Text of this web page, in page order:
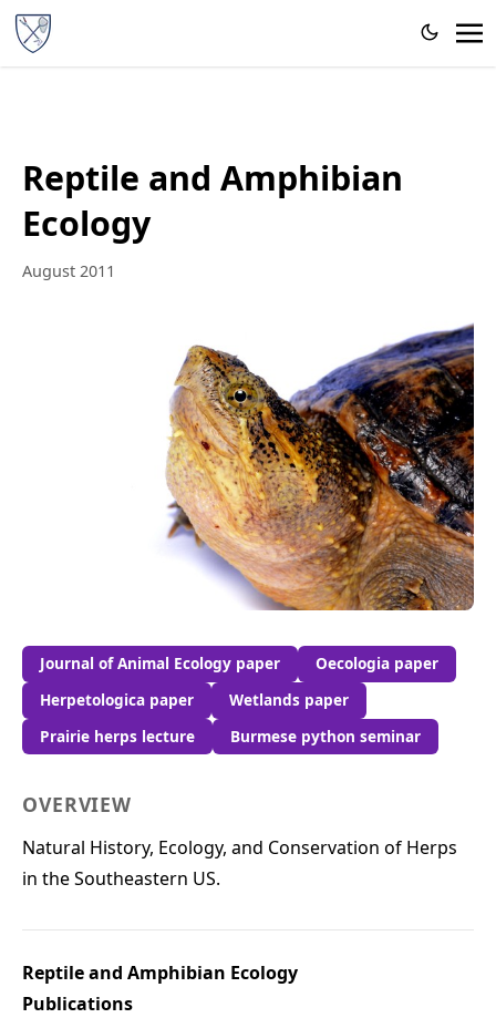
Reptile and Amphibian
Ecology
August 2011
Journal of Animal Ecology paper
Oecologia paper
Herpetologica paper
Wetlands paper
Prairie herps lecture
Burmese python seminar
OVERVIEW
Natural History, Ecology, and Conservation of Herps
in the Southeastern US.
Reptile and Amphibian Ecology
Publications